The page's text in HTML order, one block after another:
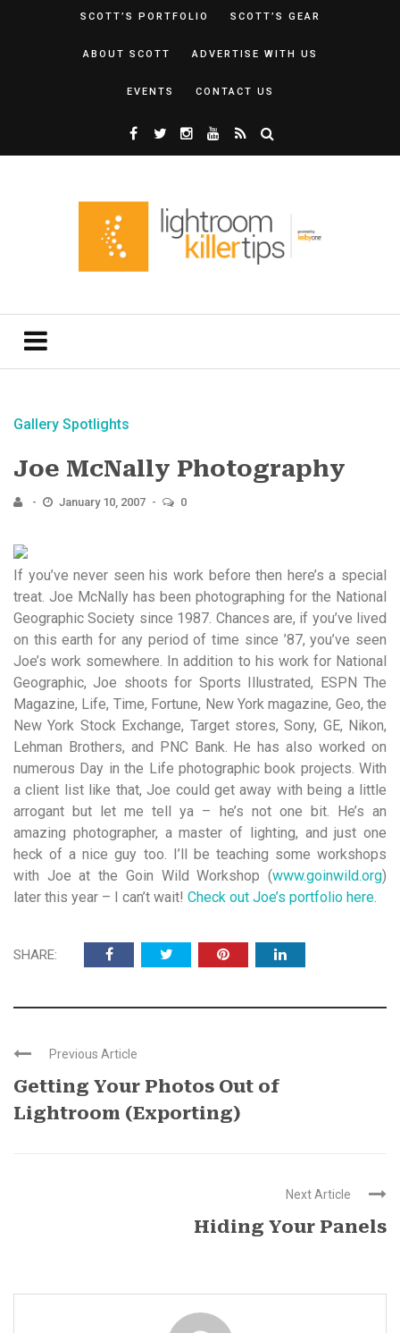
SCOTT’S PORTFOLIO SCOTT’S GEAR
ABOUT SCOTT ADVERTISE WITH US
EVENTS CONTACT US
Gallery Spotlights
Joe McNally Photography
January 10, 2007 0
If you’ve never seen his work before then here’s a special
treat. Joe McNally has been photographing for the National
Geographic Society since 1987. Chances are, if you’ve lived
on this earth for any period of time since ’87, you’ve seen
Joe’s work somewhere. In addition to his work for National
Geographic, Joe shoots for Sports Illustrated, ESPN The
Magazine, Life, Time, Fortune, New York magazine, Geo, the
New York Stock Exchange, Target stores, Sony, GE, Nikon,
Lehman Brothers, and PNC Bank. He has also worked on
numerous Day in the Life photographic book projects. With
a client list like that, Joe could get away with being a little
arrogant but let me tell ya – he’s not one bit. He’s an
amazing photographer, a master of lighting, and just one
heck of a nice guy too. I’ll be teaching some workshops
with Joe at the Goin Wild Workshop (www.goinwild.org)
later this year – I can’t wait! Check out Joe’s portfolio here.
SHARE:
Previous Article
Getting Your Photos Out of
Lightroom (Exporting)
Next Article
Hiding Your Panels